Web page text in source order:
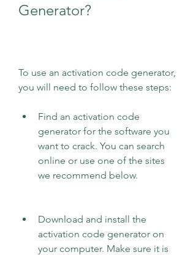
Generator?
To use an activation code generator,
you will need to follow these steps:
Find an activation code
generator for the software you
want to crack. You can search
online or use one of the sites
we recommend below.
Download and install the
activation code generator on
your computer. Make sure it is